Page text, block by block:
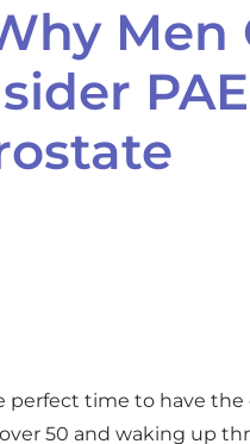
Men
perfect time to have
50 and waking up